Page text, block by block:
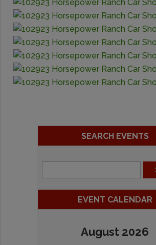
SEARCH EVENTS
EVENT CALENDAR
August 2026